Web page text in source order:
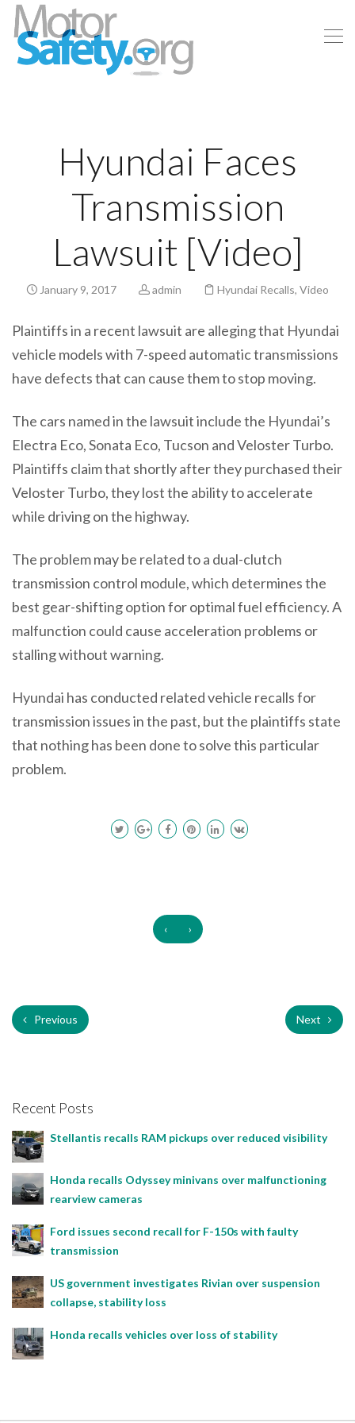
Hyundai Faces
Transmission
Lawsuit [Video]
January 9, 2017 admin Hyundai Recalls, Video
Plaintiffs in a recent lawsuit are alleging that Hyundai
vehicle models with 7-speed automatic transmissions
have defects that can cause them to stop moving.
The cars named in the lawsuit include the Hyundai’s
Electra Eco, Sonata Eco, Tucson and Veloster Turbo.
Plaintiffs claim that shortly after they purchased their
Veloster Turbo, they lost the ability to accelerate
while driving on the highway.
The problem may be related to a dual-clutch
transmission control module, which determines the
best gear-shifting option for optimal fuel efficiency. A
malfunction could cause acceleration problems or
stalling without warning.
Hyundai has conducted related vehicle recalls for
transmission issues in the past, but the plaintiffs state
that nothing has been done to solve this particular
problem.
‹ ›
Previous Next
Recent Posts
Stellantis recalls RAM pickups over reduced visibility
Honda recalls Odyssey minivans over malfunctioning
rearview cameras
Ford issues second recall for F-150s with faulty
transmission
US government investigates Rivian over suspension
collapse, stability loss
Honda recalls vehicles over loss of stability